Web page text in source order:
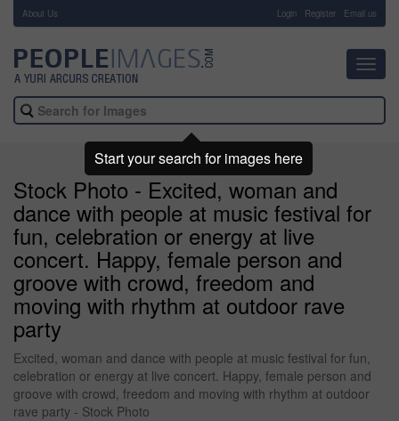
About Us Login Register Email us
Stock Photo - Excited, woman and
dance with people at music festival for
fun, celebration or energy at live
concert. Happy, female person and
groove with crowd, freedom and
moving with rhythm at outdoor rave
party
Excited, woman and dance with people at music festival for fun,
celebration or energy at live concert. Happy, female person and
groove with crowd, freedom and moving with rhythm at outdoor
rave party - Stock Photo
Start your search for images here